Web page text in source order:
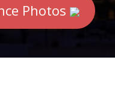
Photos